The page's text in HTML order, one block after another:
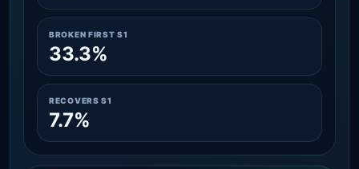
BROKEN FIRST S1
33.3%
RECOVERS S1
7.7%